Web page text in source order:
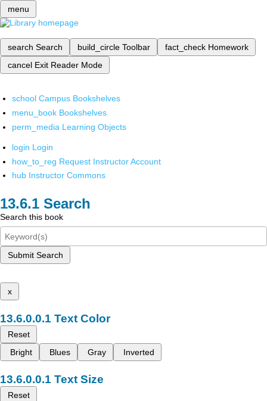
menu
search Search build_circle Toolbar fact_check Homework
cancel Exit Reader Mode
school Campus Bookshelves
menu_book Bookshelves
perm_media Learning Objects
login Login
how_to_reg Request Instructor Account
hub Instructor Commons
Search
Search this book
Submit Search
x
Text Color
Reset
Bright
Blues Gray Inverted
Text Size
Reset